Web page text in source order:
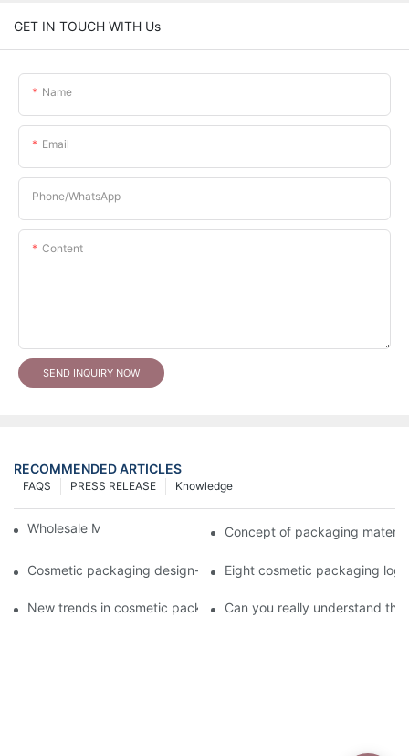
GET IN TOUCH WITH Us
Name
Email
Phone/whatsApp
Content
SEND INQUIRY NOW
RECOMMENDED ARTICLES
Knowledge
PRESS RELEASE
FAQS
Wholesale Makeup Tubes Concept of packaging
Cosmetic packaging design-cosmetic tube manufacturer
Eight cosmetic packaging
New trends in cosmetic packaging worth collecting
Can you really understand